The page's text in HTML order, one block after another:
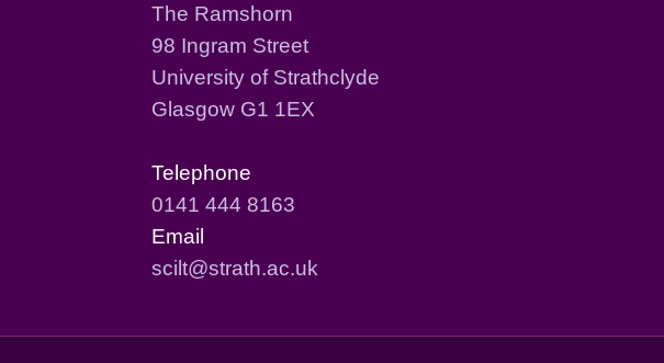
The Ramshorn
98 Ingram Street
University of Strathclyde
Glasgow G1 1EX
Telephone
0141 444 8163
Email
scilt@strath.ac.uk